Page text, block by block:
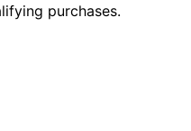
purchases.